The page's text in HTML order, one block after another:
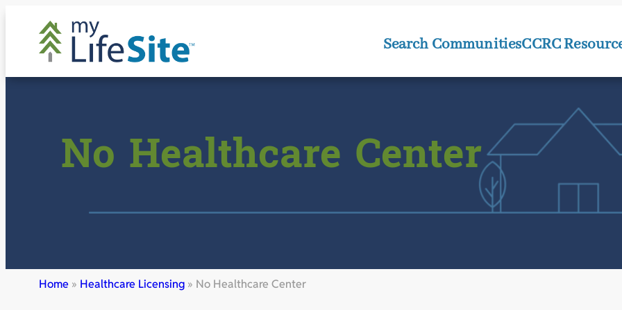
Search CommunitiesCCRC
No Healthcare Center
Home » Healthcare Licensing » No Healthcare Center